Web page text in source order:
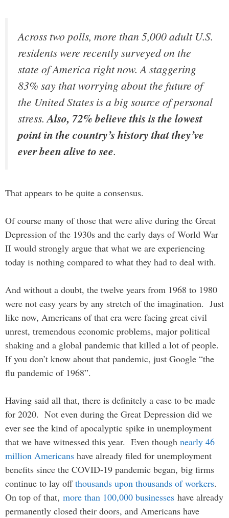
Across two polls, more than 5,000 adult U.S.
residents were recently surveyed on the
state of America right now. A staggering
83% say that worrying about the future of
the United States is a big source of personal
stress.Also, 72% believe this is the lowest
point in the country’s history that they’ve
ever been alive to see.
That appears to be quite a consensus.
Of course many of those that were alive during the Great
Depression of the 1930s and the early days of World War
II would strongly argue that what we are experiencing
today is nothing compared to what they had to deal with.
And without a doubt, the twelve years from 1968 to 1980
were not easy years by any stretch of the imagination. Just
like now, Americans of that era were facing great civil
unrest, tremendous economic problems, major political
shaking and a global pandemic that killed a lot of people.
If you don’t know about that pandemic, just Google “the
flu pandemic of 1968”.
Having said all that, there is definitely a case to be made
for 2020. Not even during the Great Depression did we
ever see the kind of apocalyptic spike in unemployment
that we have witnessed this year. Even though nearly 46
million Americans have already filed for unemployment
benefits since the COVID-19 pandemic began, big firms
continue to lay offthousands upon thousands of workers.
On top of that, more than 100,000 businesses have already
permanently closed their doors, and Americans have